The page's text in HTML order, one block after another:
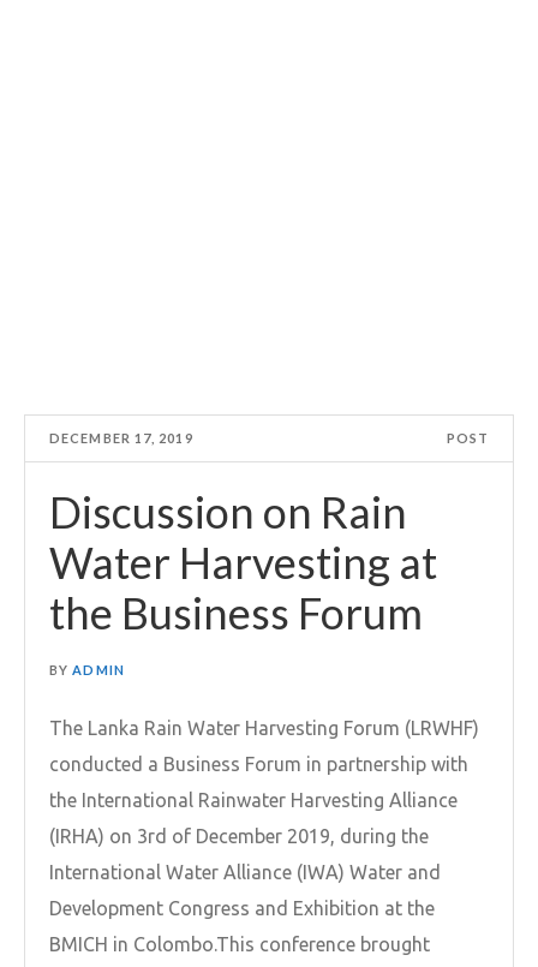
DECEMBER 17, 2019 POST
Discussion on Rain
Water Harvesting at
the Business Forum
BY ADMIN
The Lanka Rain Water Harvesting Forum (LRWHF)
conducted a Business Forum in partnership with
the International Rainwater Harvesting Alliance
(IRHA) on 3rd of December 2019, during the
International Water Alliance (IWA) Water and
Development Congress and Exhibition at the
BMICH in Colombo.This conference brought